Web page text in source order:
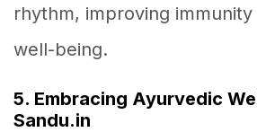
rhythm, improving
well-being.
5. Embracing Ayurvedic
Sandu.in